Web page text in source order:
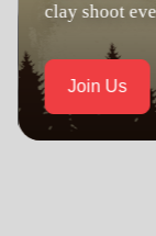
location_on
clay shoot
Join Us